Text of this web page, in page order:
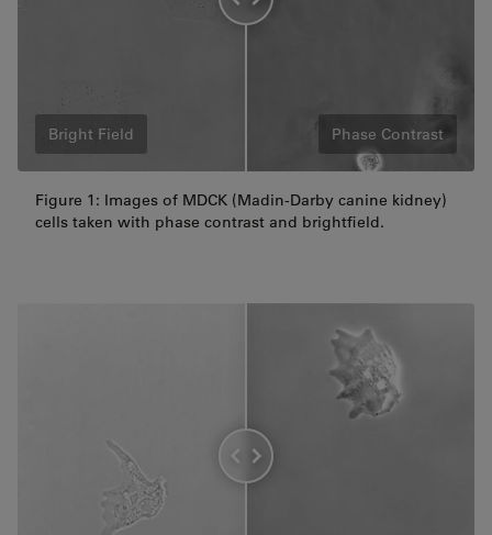
Bright Field Phase Contrast
Figure 1: Images of MDCK (Madin-Darby canine kidney)
cells taken with phase contrast and brightfield.